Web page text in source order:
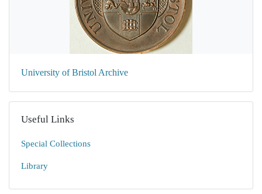
University of Bristol Archive
Useful Links
Special Collections
Library